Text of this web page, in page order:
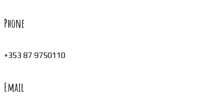
Phone
+353 87 9750110
Email